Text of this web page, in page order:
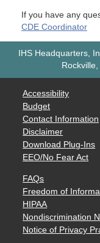
If you have any
CDE Coordinator
IHS Headquarters,
Accessibility
Budget
Contact Information
Disclaimer
Download Plug-Ins
EEO/No Fear Act
FAQs
Freedom of
HIPAA
Nondiscrimination
Notice of Privacy